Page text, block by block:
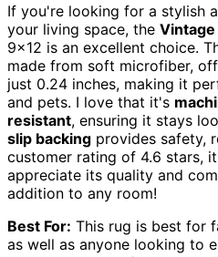
If you're looking for a stylish
your living space, the Vintage
9×12 is an excellent choice.
made from soft microfiber,
just 0.24 inches, making it
and pets. I love that it's
resistant, ensuring it stays
slip backing provides safety,
customer rating of 4.6 stars,
appreciate its quality and
addition to any room!
Best For: This rug is best for
as well as anyone looking to